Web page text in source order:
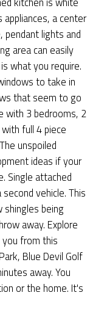
a center
pendant lights and
area can easily
what you require.
to take in
that seem to go
with 3 bedrooms, 2
full 4 piece
unspoiled
ideas if your
Single attached
vehicle. This
shingles being
away. Explore
from this
Blue Devil Golf
away. You
or the home. It's